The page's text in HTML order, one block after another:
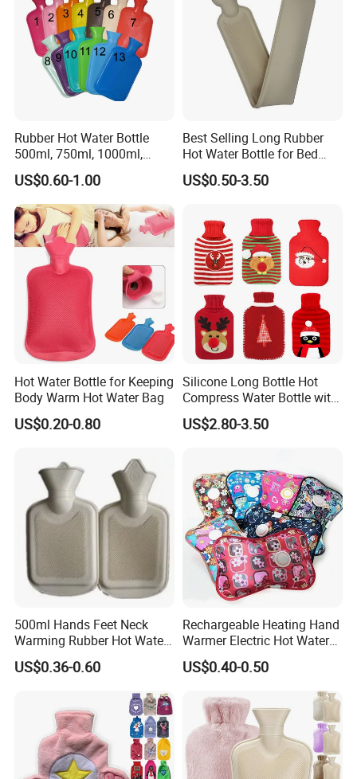
FAQ
Rubber Hot Water Bottle
500ml, 750ml, 1000ml,
1500ml, 2000ml
US$0.60-1.00
Best Selling Long Rubber
Hot Water Bottle for Bed
Warmth
US$0.50-3.50
Hot Water Bottle for Keeping
Body Warm Hot Water Bag
US$0.20-0.80
Silicone Long Bottle Hot
Compress Water Bottle with
Knitted Cover
US$2.80-3.50
500ml Hands Feet Neck
Warming Rubber Hot Water
Bottle
US$0.36-0.60
Rechargeable Heating Hand
Warmer Electric Hot Water
Bag Reusale Hot Water
Bottle
US$0.40-0.50